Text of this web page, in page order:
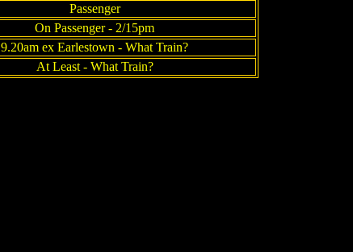
Passenger
On Passenger - 2/15pm
9.20am ex Earlestown - What Train?
At Least - What Train?